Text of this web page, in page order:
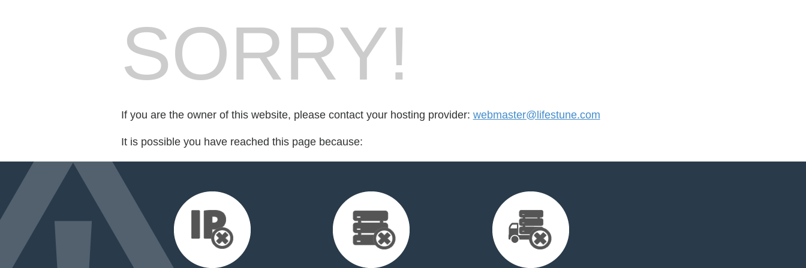
SORRY!
If you are the owner of this website, please contact your hosting provider: webmaster@lifestune.com
It is possible you have reached this page because: